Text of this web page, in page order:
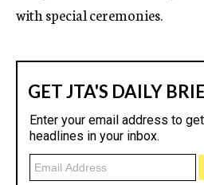
with special ceremonies.